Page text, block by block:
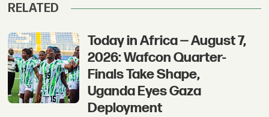
RELATED
Today in Africa — August 7,
2026: Wafcon Quarter-
Finals Take Shape,
Uganda Eyes Gaza
Deployment